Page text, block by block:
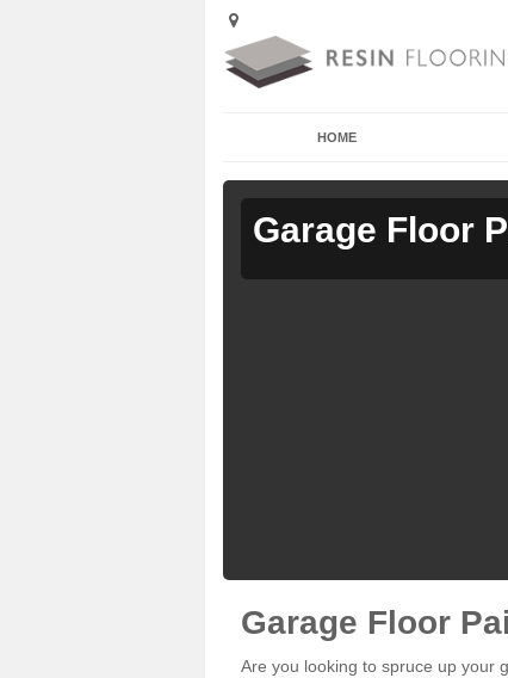
HOME
Garage Floor
Garage Floor
Are you looking to spruce up your